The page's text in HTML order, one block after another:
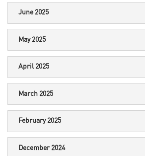
June 2025
May 2025
April 2025
March 2025
February 2025
December 2024